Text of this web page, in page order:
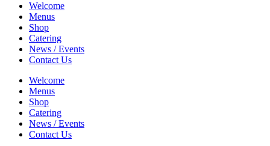
Welcome
Menus
Shop
Catering
News / Events
Contact Us
Welcome
Menus
Shop
Catering
News / Events
Contact Us